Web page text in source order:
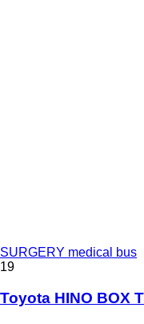
SURGERY medical bus
19
Toyota HINO BOX